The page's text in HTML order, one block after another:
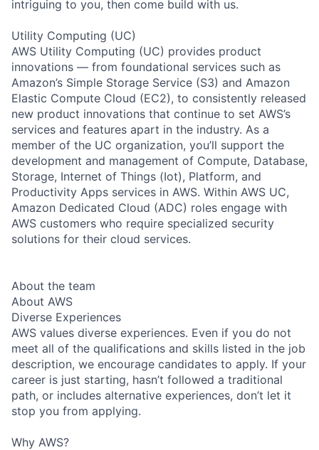
intriguing to you, then come build with us.
Utility Computing (UC)
AWS Utility Computing (UC) provides product
innovations — from foundational services such as
Amazon’s Simple Storage Service (S3) and Amazon
Elastic Compute Cloud (EC2), to consistently released
new product innovations that continue to set AWS’s
services and features apart in the industry. As a
member of the UC organization, you’ll support the
development and management of Compute, Database,
Storage, Internet of Things (Iot), Platform, and
Productivity Apps services in AWS. Within AWS UC,
Amazon Dedicated Cloud (ADC) roles engage with
AWS customers who require specialized security
solutions for their cloud services.
About the team
About AWS
Diverse Experiences
AWS values diverse experiences. Even if you do not
meet all of the qualifications and skills listed in the job
description, we encourage candidates to apply. If your
career is just starting, hasn’t followed a traditional
path, or includes alternative experiences, don’t let it
stop you from applying.
Why AWS?